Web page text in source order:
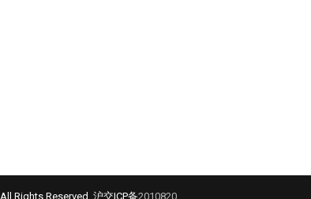
All Rights Reserved. 沪交ICP备2010820